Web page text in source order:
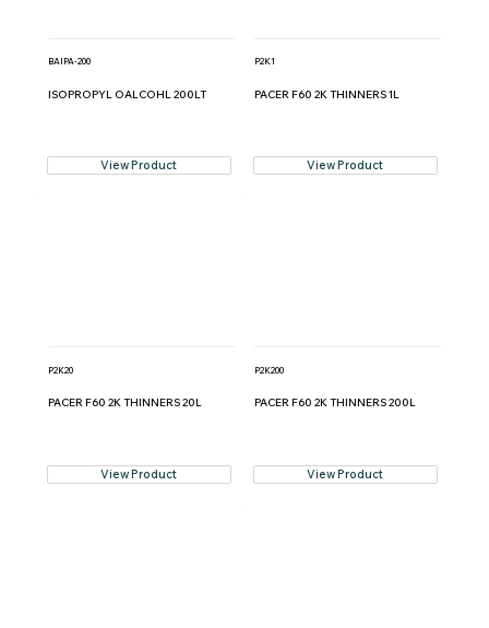
BAIPA-200
ISOPROPYL OALCOHL 200LT
View Product
P2K1
PACER F60 2K THINNERS 1L
View Product
P2K20
PACER F60 2K THINNERS 20L
View Product
P2K200
PACER F60 2K THINNERS 200L
View Product